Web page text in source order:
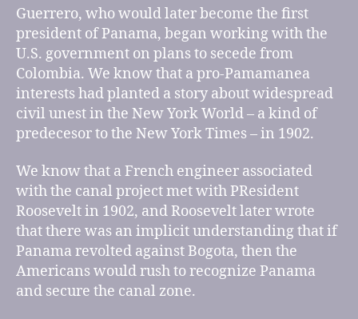
Guerrero, who would later become the first
president of Panama, began working with the
U.S. government on plans to secede from
Colombia. We know that a pro-Pamamanea
interests had planted a story about widespread
civil unest in the New York World – a kind of
predecesor to the New York Times – in 1902.
We know that a French engineer associated
with the canal project met with PResident
Roosevelt in 1902, and Roosevelt later wrote
that there was an implicit understanding that if
Panama revolted against Bogota, then the
Americans would rush to recognize Panama
and secure the canal zone.